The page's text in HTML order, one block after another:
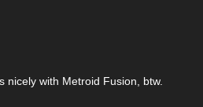
nicely with Metroid Fusion, btw.